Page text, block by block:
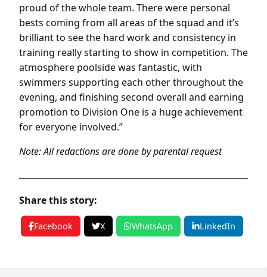
proud of the whole team. There were personal
bests coming from all areas of the squad and it’s
brilliant to see the hard work and consistency in
training really starting to show in competition. The
atmosphere poolside was fantastic, with
swimmers supporting each other throughout the
evening, and finishing second overall and earning
promotion to Division One is a huge achievement
for everyone involved.”
Note: All redactions are done by parental request
Share this story:
Facebook X WhatsApp LinkedIn